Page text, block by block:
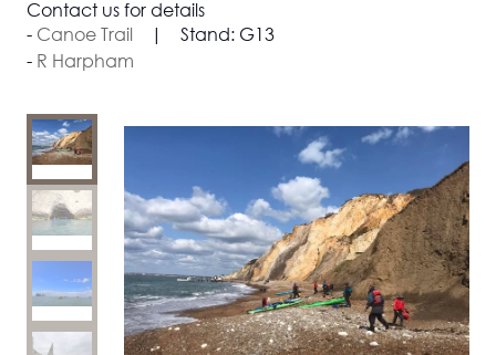
Contact us for details
Canoe Trail
Stand: G13
R Harpham